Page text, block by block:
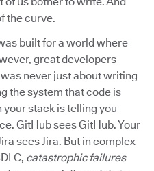
the curve.
built for a world where
great developers
never just about writing
the system that code is
stack is telling you
GitHub sees GitHub. Your
sees Jira. But in complex
catastrophic failures